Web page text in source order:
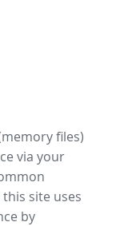
files)
via your
site uses
by